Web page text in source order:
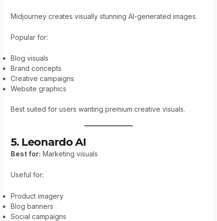
Midjourney creates visually stunning AI-generated images.
Popular for:
Blog visuals
Brand concepts
Creative campaigns
Website graphics
Best suited for users wanting premium creative visuals.
5. Leonardo AI
Best for: Marketing visuals
Useful for:
Product imagery
Blog banners
Social campaigns